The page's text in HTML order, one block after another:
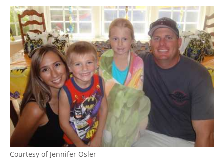
Courtesy of Jennifer Osler